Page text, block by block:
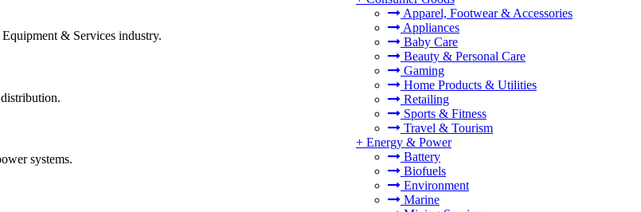
Apparel, Footwear & Accessories
Appliances
Baby Care
Beauty & Personal Care
Gaming
Home Products & Utilities
Retailing
Sports & Fitness
Travel & Tourism
+ Energy & Power
Battery
Biofuels
Environment
Marine
& Services industry.
systems.